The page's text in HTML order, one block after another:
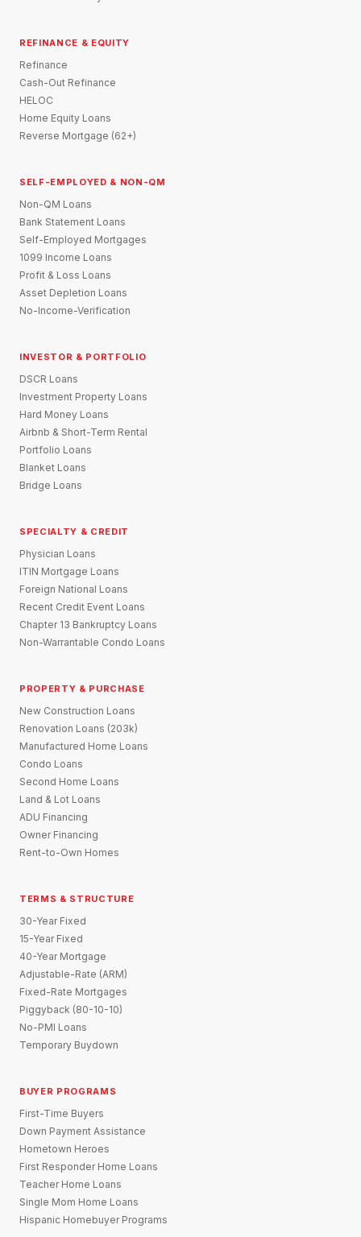
REFINANCE & EQUITY
Refinance
Cash-Out Refinance
HELOC
Home Equity Loans
Reverse Mortgage (62+)
SELF-EMPLOYED & NON-QM
Non-QM Loans
Bank Statement Loans
Self-Employed Mortgages
1099 Income Loans
Profit & Loss Loans
Asset Depletion Loans
No-Income-Verification
INVESTOR & PORTFOLIO
DSCR Loans
Investment Property Loans
Hard Money Loans
Airbnb & Short-Term Rental
Portfolio Loans
Blanket Loans
Bridge Loans
SPECIALTY & CREDIT
Physician Loans
ITIN Mortgage Loans
Foreign National Loans
Recent Credit Event Loans
Chapter 13 Bankruptcy Loans
Non-Warrantable Condo Loans
PROPERTY & PURCHASE
New Construction Loans
Renovation Loans (203k)
Manufactured Home Loans
Condo Loans
Second Home Loans
Land & Lot Loans
ADU Financing
Owner Financing
Rent-to-Own Homes
TERMS & STRUCTURE
30-Year Fixed
15-Year Fixed
40-Year Mortgage
Adjustable-Rate (ARM)
Fixed-Rate Mortgages
Piggyback (80-10-10)
No-PMI Loans
Temporary Buydown
BUYER PROGRAMS
First-Time Buyers
Down Payment Assistance
Hometown Heroes
First Responder Home Loans
Teacher Home Loans
Single Mom Home Loans
Hispanic Homebuyer Programs